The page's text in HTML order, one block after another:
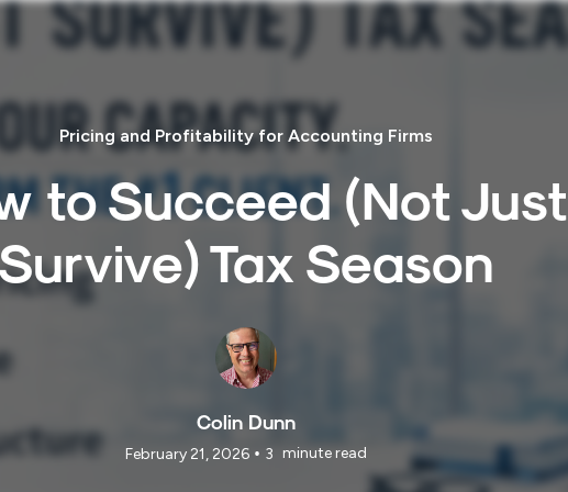
Pricing and Profitability for Accounting Firms
to Succeed (Not Just
Tax Season
Colin Dunn
February 21, 2026 • 3 minute read